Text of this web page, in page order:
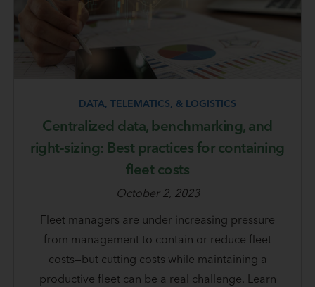
DATA, TELEMATICS, & LOGISTICS
Centralized data, benchmarking, and
right-sizing: Best practices for containing
fleet costs
October 2, 2023
Fleet managers are under increasing pressure
from management to contain or reduce fleet
costs—but cutting costs while maintaining a
productive fleet can be a real challenge. Learn